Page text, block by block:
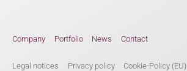
Company Portfolio News Contact
Legal notices Privacy policy Cookie-Policy (EU)